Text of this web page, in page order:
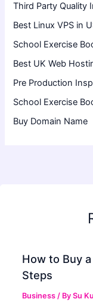
Third Party Quality
Best Linux VPS in
School Exercise
Best UK Web
Pre Production
School Exercise
Buy Domain Name
How to Buy
Steps
Business / BySu